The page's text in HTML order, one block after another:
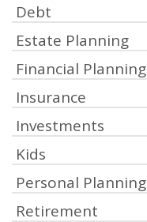
Debt
Estate Planning
Financial Planning
Insurance
Investments
Kids
Personal Planning
Retirement